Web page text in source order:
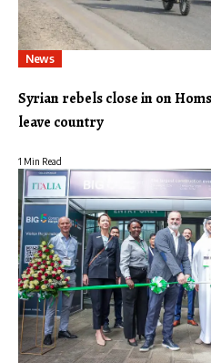
News
Syrian rebels close in on
leave country
1 Min Read